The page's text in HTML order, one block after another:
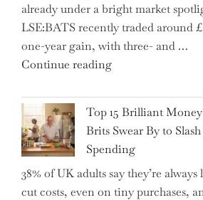
5
Essential
Tips
to
It"
already under a bright market
LSE:BATS recently traded around
one-year gain, with three- and …
Continue reading"New
CFO
Takes
the
Helm,
Shifting
Capital
Top 15 Brilliant
Brits Swear By to
Spending
38% of UK adults say they’re
cut costs, even on tiny purchases,